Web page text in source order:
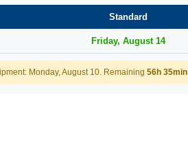
Standard
Friday, August 14
Monday, August 10. Remaining56h 35min